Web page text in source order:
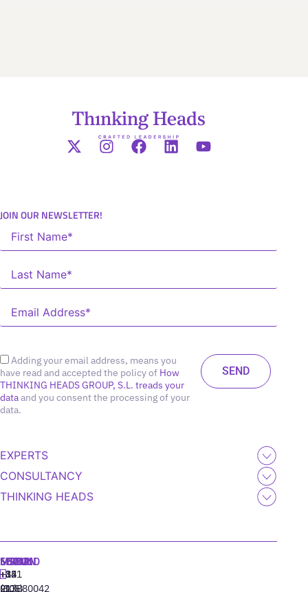
JOIN OUR NEWSLETTER!
Adding your email address, means you
have read and accepted the policy of How
THINKING HEADS GROUP, S.L. treads your
dataand you consent the processing of your
data.
EXPERTS
CONSULTANCY
THINKING HEADS
MADRID
+34
91
MIAMI
+1
(305)
SEOUL
+82
(10)
LISBON
‪+351
213880042